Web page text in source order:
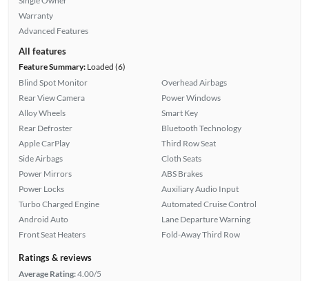
Warranty
Advanced Features
All features
Feature Summary:Loaded (6)
Blind Spot Monitor
Rear View Camera
Alloy Wheels
Rear Defroster
Apple CarPlay
Side Airbags
Power Mirrors
Power Locks
Turbo Charged Engine
Android Auto
Front Seat Heaters
Overhead Airbags
Power Windows
Smart Key
Bluetooth Technology
Third Row Seat
Cloth Seats
ABS Brakes
Auxiliary Audio Input
Automated Cruise Control
Lane Departure Warning
Fold-Away Third Row
Ratings & reviews
Average Rating:4.00/5